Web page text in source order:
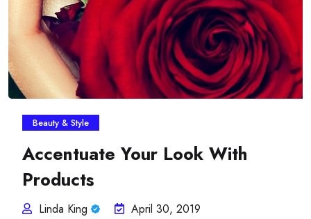
Beauty & Style
Accentuate Your Look With
Products
Linda King
April 30, 2019